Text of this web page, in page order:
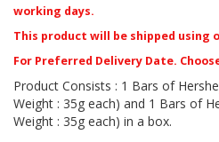
working days.
This product will be shipped using
For Preferred Delivery Date.
Product Consists : 1 Bars of
Weight : 35g each) and 1 Bars of
Weight : 35g each) in a box.